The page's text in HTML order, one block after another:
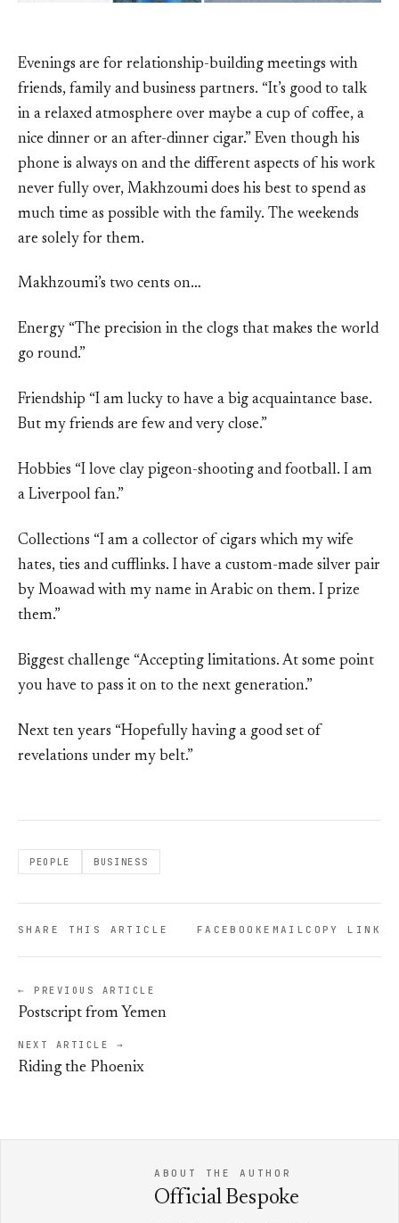
Evenings are for relationship-building meetings with
friends, family and business partners. “It’s good to talk
in a relaxed atmosphere over maybe a cup of coffee, a
nice dinner or an after-dinner cigar.” Even though his
phone is always on and the different aspects of his work
never fully over, Makhzoumi does his best to spend as
much time as possible with the family. The weekends
are solely for them.
Makhzoumi’s two cents on…
Energy “The precision in the clogs that makes the world
go round.”
Friendship “I am lucky to have a big acquaintance base.
But my friends are few and very close.”
Hobbies “I love clay pigeon-shooting and football. I am
a Liverpool fan.”
Collections “I am a collector of cigars which my wife
hates, ties and cufflinks. I have a custom-made silver pair
by Moawad with my name in Arabic on them. I prize
them.”
Biggest challenge “Accepting limitations. At some point
you have to pass it on to the next generation.”
Next ten years “Hopefully having a good set of
revelations under my belt.”
PEOPLE BUSINESS
SHARE THIS ARTICLE FACEBOOKEMAILCOPY LINK
← PREVIOUS ARTICLE
Postscript from Yemen
NEXT ARTICLE →
Riding the Phoenix
ABOUT THE AUTHOR
Official Bespoke